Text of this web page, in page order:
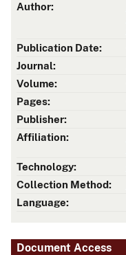
Author:
Publication Date:
Journal:
Volume:
Pages:
Publisher:
Affiliation:
Technology:
Collection Method:
Language:
Document Access